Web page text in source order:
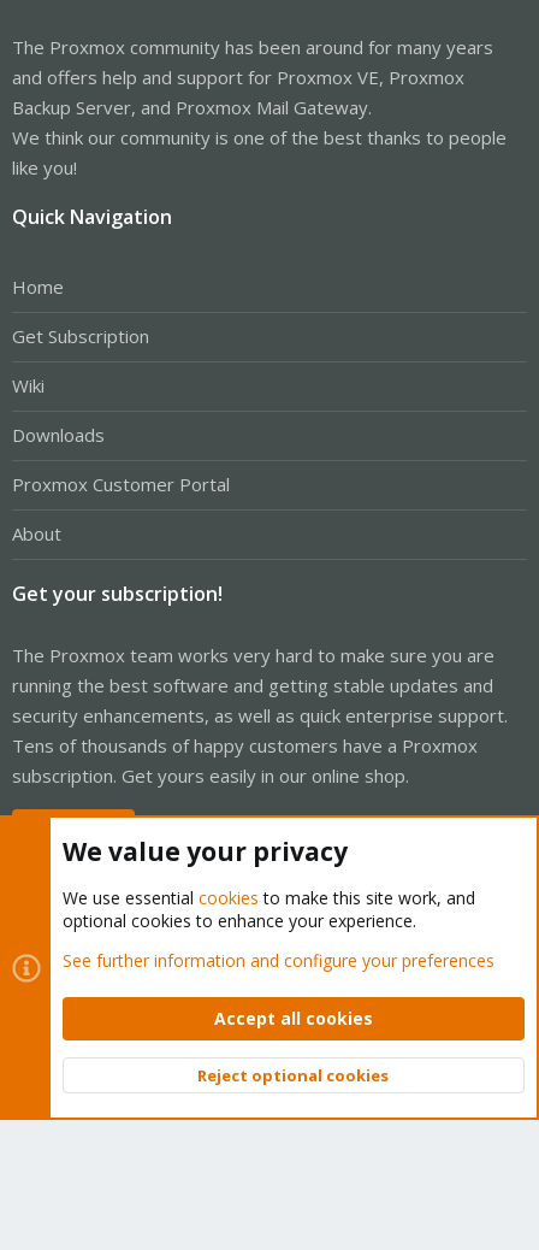
The Proxmox community has been around for many years
and offers help and support for Proxmox VE, Proxmox
Backup Server, and Proxmox Mail Gateway.
We think our community is one of the best thanks to people
like you!
Quick Navigation
Home
Get Subscription
Wiki
Downloads
Proxmox Customer Portal
About
Get your subscription!
The Proxmox team works very hard to make sure you are
running the best software and getting stable updates and
security enhancements, as well as quick enterprise support.
Tens of thousands of happy customers have a Proxmox
subscription. Get yours easily in our online shop.
Cookies
Proxmox Support Forum - Light Mode
Contact us
Terms and rules Privacy policy Help Home
Community platform by XenForo © 2010-2026 XenForo Ltd.
Top
We value your privacy
We use essential cookies to make this site work, and
optional cookies to enhance your experience.
See further information and configure your preferences
Accept all cookies
Reject optional cookies